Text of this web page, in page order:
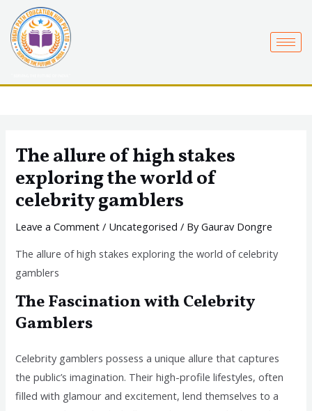
content
The allure of high stakes
exploring the world of
celebrity gamblers
Leave a Comment / Uncategorised / ByGaurav Dongre
The allure of high stakes exploring the world of celebrity
gamblers
The Fascination with Celebrity
Gamblers
Celebrity gamblers possess a unique allure that captures
the public’s imagination. Their high-profile lifestyles, often
filled with glamour and excitement, lend themselves to a